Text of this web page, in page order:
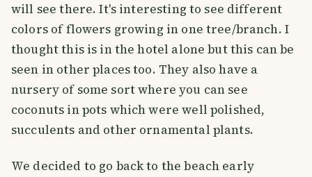
will see there. It's interesting to see different
colors of flowers growing in one tree/branch. I
thought this is in the hotel alone but this can be
seen in other places too. They also have a
nursery of some sort where you can see
coconuts in pots which were well polished,
succulents and other ornamental plants.
We decided to go back to the beach early